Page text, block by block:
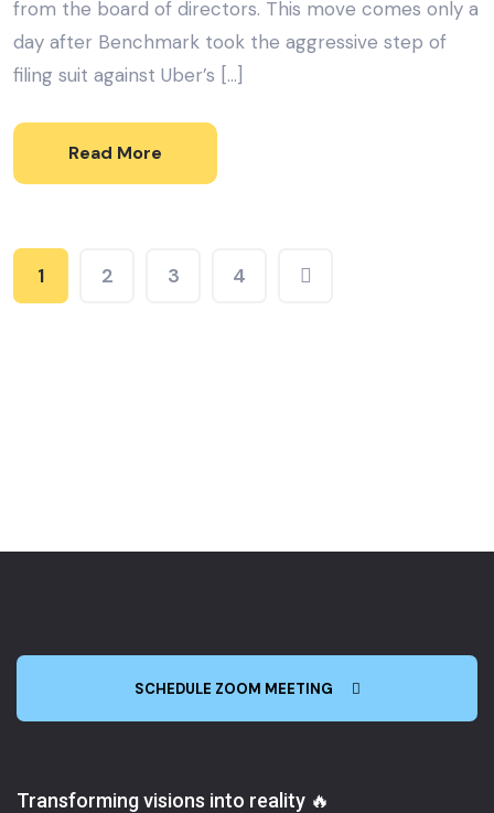
from the board of directors. This move comes only a
day after Benchmark took the aggressive step of
filing suit against Uber’s […]
Read More
1 2 3 4
SCHEDULE ZOOM MEETING
Transforming visions into reality 🔥